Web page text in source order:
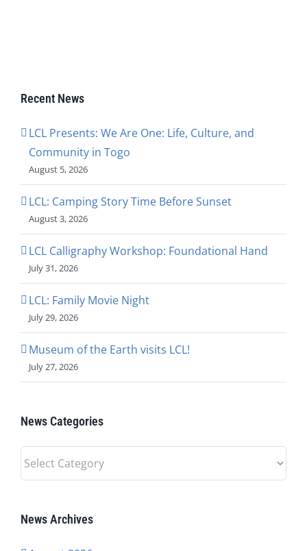
Recent News
LCL Presents: We Are One: Life, Culture, and
Community in Togo
August 5, 2026
LCL: Camping Story Time Before Sunset
August 3, 2026
LCL Calligraphy Workshop: Foundational Hand
July 31, 2026
LCL: Family Movie Night
July 29, 2026
Museum of the Earth visits LCL!
July 27, 2026
News Categories
News
Categories
News Archives